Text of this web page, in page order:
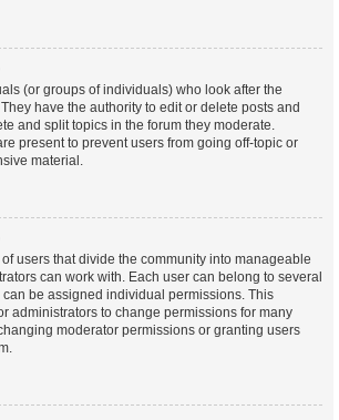
(or groups of individuals) who look after the
have the authority to edit or delete posts and
and split topics in the forum they moderate.
present to prevent users from going off-topic or
material.
users that divide the community into manageable
can work with. Each user can belong to several
be assigned individual permissions. This
administrators to change permissions for many
moderator permissions or granting users